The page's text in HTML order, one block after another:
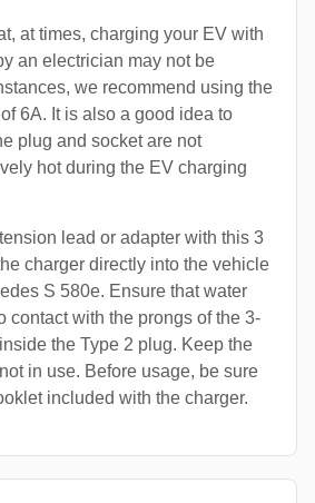
at times, charging your EV with
an electrician may not be
we recommend using the
6A. It is also a good idea to
plug and socket are not
hot during the EV charging
lead or adapter with this 3
charger directly into the vehicle
S 580e. Ensure that water
contact with the prongs of the 3-
the Type 2 plug. Keep the
in use. Before usage, be sure
included with the charger.